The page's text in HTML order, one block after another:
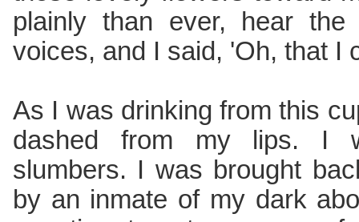
plainly than ever, hear
voices, and I said, 'Oh, that I
As I was drinking from this
dashed from my lips. I
slumbers. I was brought
by an inmate of my dark